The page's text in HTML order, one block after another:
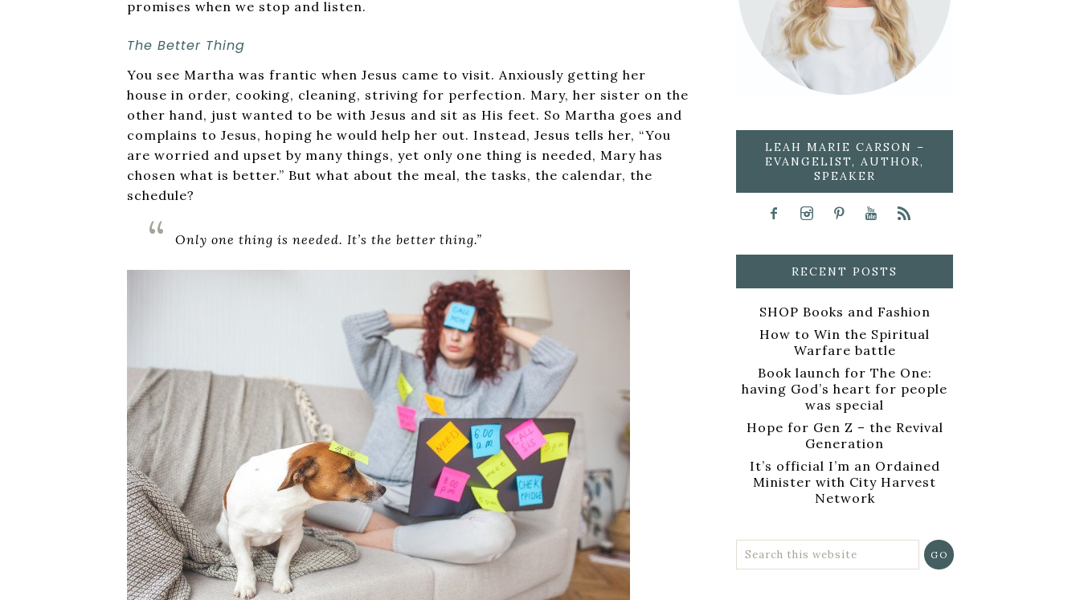
promises when we stop and listen.
The Better Thing
You see Martha was frantic when Jesus came to visit. Anxiously getting her
house in order, cooking, cleaning, striving for perfection. Mary, her sister on the
other hand, just wanted to be with Jesus and sit as His feet. So Martha goes and
complains to Jesus, hoping he would help her out. Instead, Jesus tells her, “You
are worried and upset by many things, yet only one thing is needed, Mary has
chosen what is better.” But what about the meal, the tasks, the calendar, the
schedule?
Only one thing is needed. It’s the better thing.”
LEAH MARIE CARSON –
EVANGELIST, AUTHOR,
SPEAKER
RECENT POSTS
SHOP Books and Fashion
How to Win the Spiritual
Warfare battle
Book launch for The One:
having God’s heart for people
was special
Hope for Gen Z – the Revival
Generation
It’s official I’m an Ordained
Minister with City Harvest
Network